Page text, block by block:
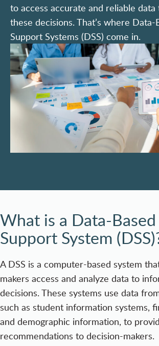
to access accurate and reliable
these decisions. That’s where
Support Systems (DSS) come in.
What is a Data-
Support System
A DSS is a computer-based system
makers access and analyze data to
decisions. These systems use data
such as student information systems,
and demographic information, to
recommendations to decision-makers.